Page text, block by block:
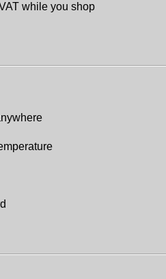
while you shop